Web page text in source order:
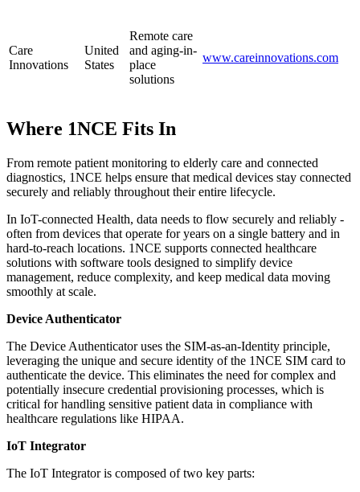
Care
Innovations
United
States
Remote care
and aging-in-
place
solutions
www.careinnovations.com
Where 1NCE Fits In
From remote patient monitoring to elderly care and connected
diagnostics, 1NCE helps ensure that medical devices stay connected
securely and reliably throughout their entire lifecycle.
In IoT-connected Health, data needs to flow securely and reliably -
often from devices that operate for years on a single battery and in
hard-to-reach locations. 1NCE supports connected healthcare
solutions with software tools designed to simplify device
management, reduce complexity, and keep medical data moving
smoothly at scale.
Device Authenticator
The Device Authenticator uses the SIM-as-an-Identity principle,
leveraging the unique and secure identity of the 1NCE SIM card to
authenticate the device. This eliminates the need for complex and
potentially insecure credential provisioning processes, which is
critical for handling sensitive patient data in compliance with
healthcare regulations like HIPAA.
IoT Integrator
The IoT Integrator is composed of two key parts: